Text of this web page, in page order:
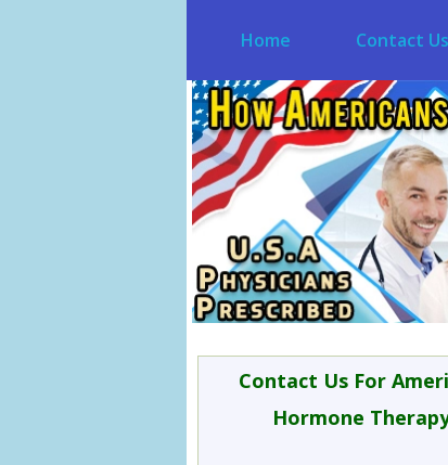
Home Contact Us
Contact Us For
Hormone